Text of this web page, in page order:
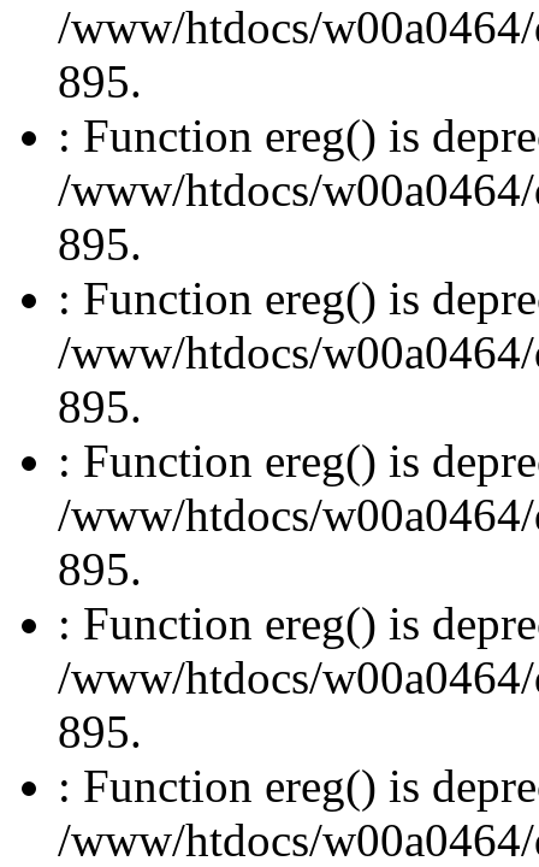
/www/htdocs/
895.
: Function ereg() is
/www/htdocs/
895.
: Function ereg() is
/www/htdocs/
895.
: Function ereg() is
/www/htdocs/
895.
: Function ereg() is
/www/htdocs/
895.
: Function ereg() is
/www/htdocs/